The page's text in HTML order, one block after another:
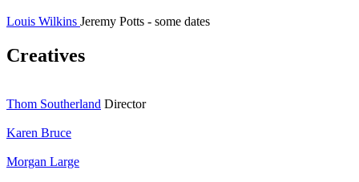
Louis Wilkins Jeremy Potts - some dates
Creatives
Thom Southerland Director
Karen Bruce
Morgan Large